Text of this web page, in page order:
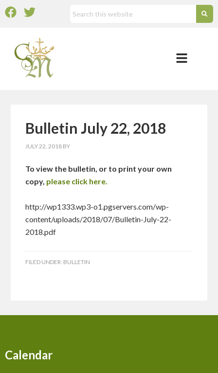
Bulletin July 22, 2018
JULY 22, 2018 BY
To view the bulletin, or to print your own
copy, please click here.
http://wp1333.wp3-o1.pgservers.com/wp-
content/uploads/2018/07/Bulletin-July-22-
2018.pdf
FILED UNDER: BULLETIN
Calendar